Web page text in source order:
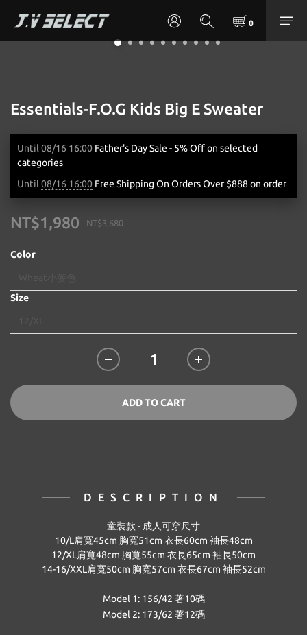
Essentials-F.O.G Kids Big E Sweater
Until 08/16 16:00 Father's Day Sale - 5% Off on selected
categories
Until 08/16 16:00 Free Shipping On Orders Over $888 on order
NT$3,680
NT$1,980
Color
Size
ADD TO CART
DESCRIPTION
童裝款 - 成人可穿尺寸
10/L肩寬45cm 胸寬51cm 衣長60cm 袖長48cm
12/XL肩寬48cm 胸寬55cm 衣長65cm 袖長50cm
14-16/XXL肩寬50cm 胸寬57cm 衣長67cm 袖長52cm
Model 1: 156/42 著10碼
Model 2: 173/62 著12碼